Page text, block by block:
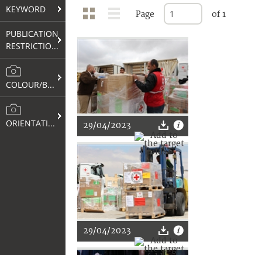
KEYWORD
PUBLICATION
RESTRICTIONS
COLOUR/B&W
ORIENTATION
Page of 1
29/04/2023
29/04/2023